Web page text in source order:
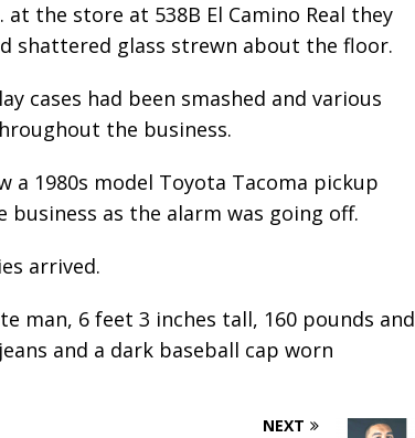
the store at 538B El Camino Real they
shattered glass strewn about the floor.
cases had been smashed and various
the business.
a 1980s model Toyota Tacoma pickup
as the alarm was going off.
arrived.
man, 6 feet 3 inches tall, 160 pounds and
and a dark baseball cap worn
NEXT